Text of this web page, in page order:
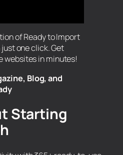
of Ready to Import
one click. Get
websites in minutes!
Blog, and
Starting